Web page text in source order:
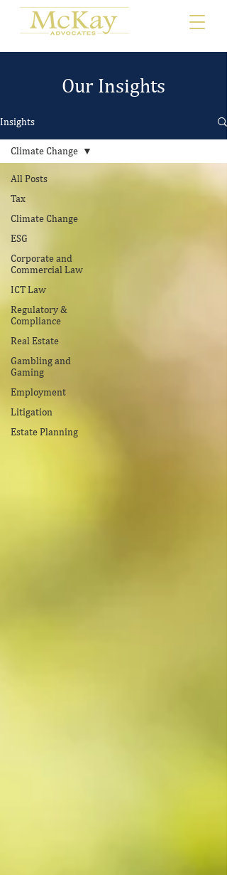
Our Insights
Insights
All Posts
Tax
Climate Change
ESG
Corporate and
Commercial Law
ICT Law
Regulatory &
Compliance
Real Estate
Gambling and
Gaming
Employment
Litigation
Estate Planning
Climate Change